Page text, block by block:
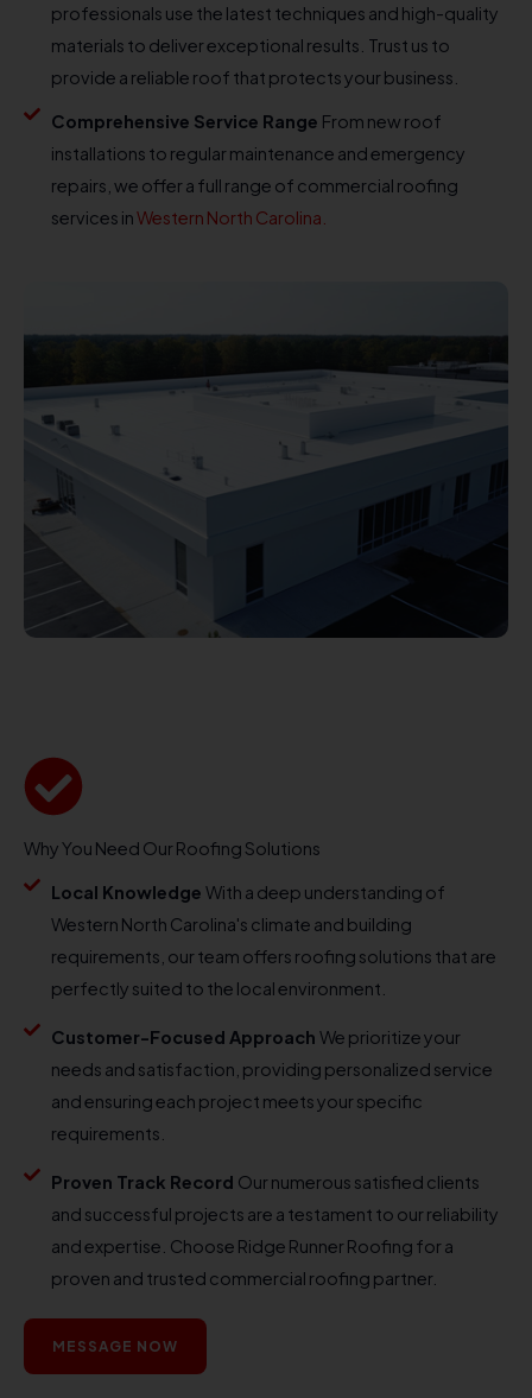
professionals use the latest techniques and high-quality
materials to deliver exceptional results. Trust us to
provide a reliable roof that protects your business.
Comprehensive Service Range From new roof
installations to regular maintenance and emergency
repairs, we offer a full range of commercial roofing
services inWestern North Carolina.
Why You Need Our Roofing Solutions
Local Knowledge With a deep understanding of
Western North Carolina's climate and building
requirements, our team offers roofing solutions that are
perfectly suited to the local environment.
Customer-Focused Approach We prioritize your
needs and satisfaction, providing personalized service
and ensuring each project meets your specific
requirements.
Proven Track Record Our numerous satisfied clients
and successful projects are a testament to our reliability
and expertise. Choose Ridge Runner Roofing for a
proven and trusted commercial roofing partner.
MESSAGE NOW